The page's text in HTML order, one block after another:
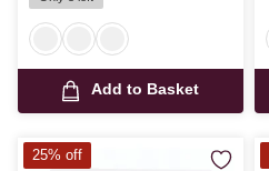
Add to Basket
25% off